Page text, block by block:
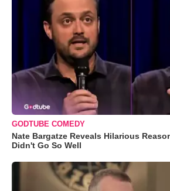
GODTUBE COMEDY
Nate Bargatze Reveals Hilarious
Didn't Go So Well